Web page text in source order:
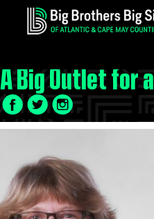
A Big Outlet for
Facebook
Twitter
LinkedIn